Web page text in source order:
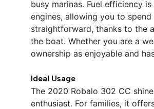
busy marinas. Fuel efficiency
engines, allowing you to
straightforward, thanks to the
the boat. Whether you are a
ownership as enjoyable and
Ideal Usage
The 2020 Robalo 302 CC
enthusiast. For families, it